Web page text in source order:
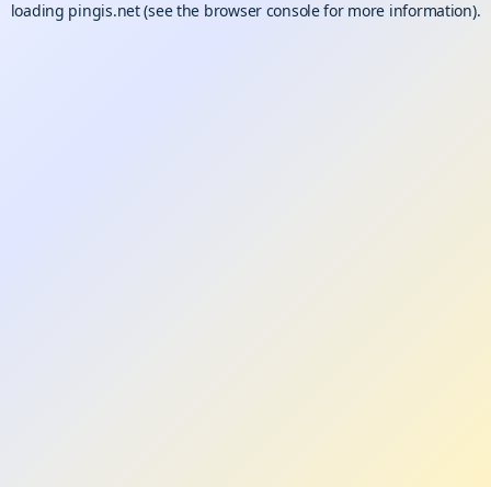
loading pingis.net(see the browser consolefor more information).